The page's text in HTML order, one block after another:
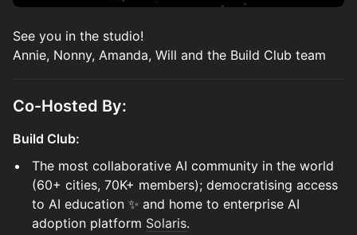
See you in the studio!
Annie, Nonny, Amanda, Will and the Build Club team
Co-Hosted By:
Build Club:
The most collaborative AI community in the world
(60+ cities, 70K+ members); democratising access
to AI education ✨ and home to enterprise AI
adoption platform Solaris.